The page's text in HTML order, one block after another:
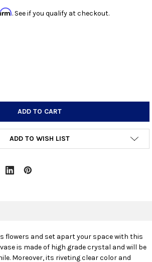
. See if you qualify at checkout.
QUANTITY:
ADD TO WISH LIST
flowers and set apart your space with this
is made of high grade crystal and will be
Moreover, its riveting clear color and